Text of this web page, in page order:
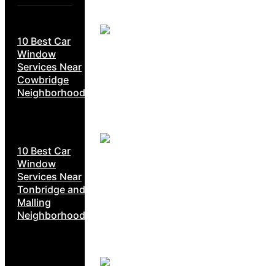
10 Best Car
Window
Services Near
Cowbridge
Neighborhoods
10 Best Car
Window
Services Near
Tonbridge and
Malling
Neighborhoods